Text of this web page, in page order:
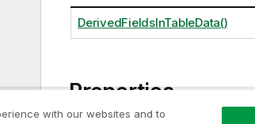
DerivedFieldsInTableData()
Properties
with our websites and to